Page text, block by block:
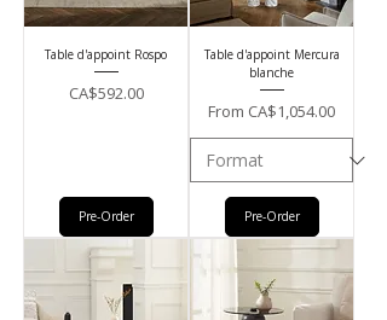
Table d'appoint Rospo
Price
CA$592.00
Pre-Order
Table d'appoint Mercura
blanche
From CA$1,054.00
Sale Price
Pre-Order